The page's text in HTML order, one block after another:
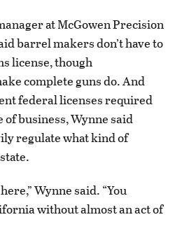
at McGowen Precision
barrel makers don’t have to
license, though
complete guns do. And
federal licenses required
business, Wynne said
regulate what kind of
Wynne said. “You
without almost an act of